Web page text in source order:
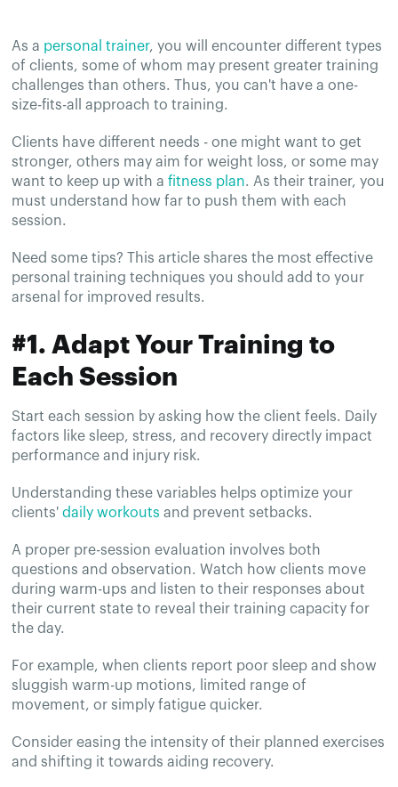
As a personal trainer, you will encounter different types
of clients, some of whom may present greater training
challenges than others. Thus, you can't have a one-
size-fits-all approach to training.
Clients have different needs - one might want to get
stronger, others may aim for weight loss, or some may
want to keep up with afitness plan. As their trainer, you
must understand how far to push them with each
session.
Need some tips? This article shares the most effective
personal training techniques you should add to your
arsenal for improved results.
#1. Adapt Your Training to
Each Session
Start each session by asking how the client feels. Daily
factors like sleep, stress, and recovery directly impact
performance and injury risk.
Understanding these variables helps optimize your
clients'daily workouts and prevent setbacks.
A proper pre-session evaluation involves both
questions and observation. Watch how clients move
during warm-ups and listen to their responses about
their current state to reveal their training capacity for
the day.
For example, when clients report poor sleep and show
sluggish warm-up motions, limited range of
movement, or simply fatigue quicker.
Consider easing the intensity of their planned exercises
and shifting it towards aiding recovery.